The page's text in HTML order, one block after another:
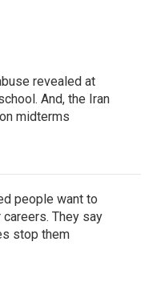
revealed at
And, the Iran
midterms
people want to
They say
stop them